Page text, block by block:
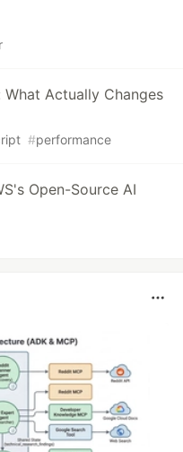
Actually Changes
#performance
Open-Source AI